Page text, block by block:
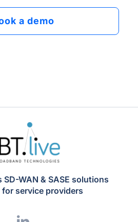
SD-WAN & SASE solutions
service providers